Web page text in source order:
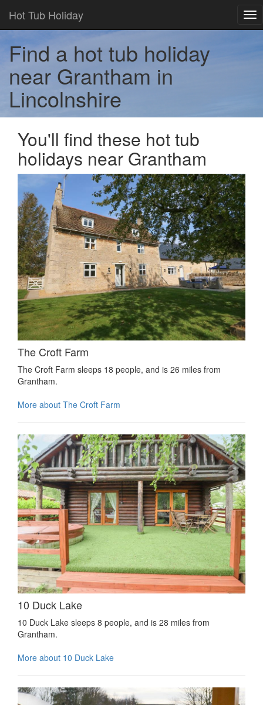
Hot Tub Holiday
Find a hot tub holiday
near Grantham in
Lincolnshire
You'll find these hot tub
holidays near Grantham
The Croft Farm
The Croft Farm sleeps 18 people, and is 26 miles from
Grantham.
More about The Croft Farm
10 Duck Lake
10 Duck Lake sleeps 8 people, and is 28 miles from
Grantham.
More about 10 Duck Lake